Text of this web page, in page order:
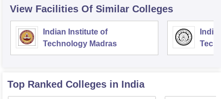
View Facilities Of Similar Colleges
Indian Institute of
Technology Madras
Top Ranked Colleges in India